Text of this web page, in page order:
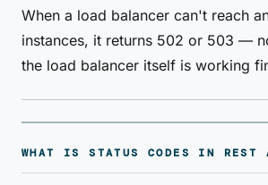
When a load balancer can't reach
instances, it returns 502 or 503 —
the load balancer itself is working
WHAT IS STATUS CODES IN REST